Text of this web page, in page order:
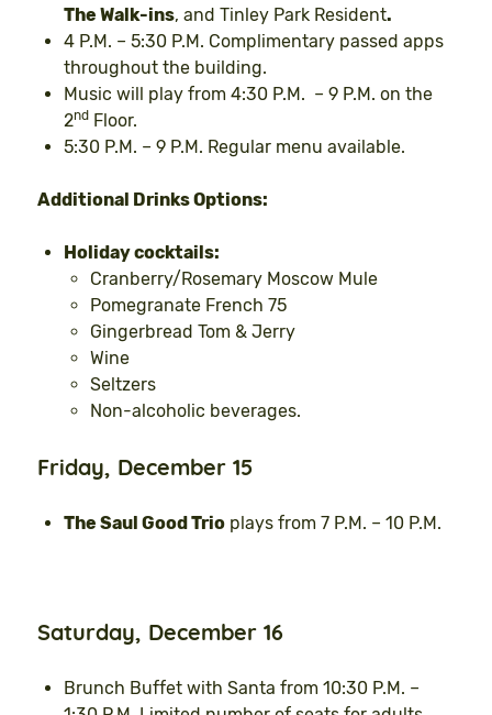
The Walk-ins, and Tinley Park Resident.
4 P.M. – 5:30 P.M. Complimentary passed apps
throughout the building.
Music will play from 4:30 P.M. – 9 P.M. on the
2nd Floor.
5:30 P.M. – 9 P.M. Regular menu available.
Additional Drinks Options:
Holiday cocktails:
Cranberry/Rosemary Moscow Mule
Pomegranate French 75
Gingerbread Tom & Jerry
Wine
Seltzers
Non-alcoholic beverages.
Friday, December 15
The Saul Good Trio plays from 7 P.M. – 10 P.M.
Saturday, December 16
Brunch Buffet with Santa from 10:30 P.M. –